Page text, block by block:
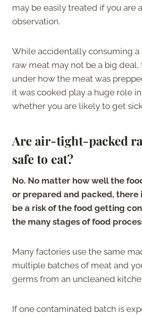
may be easily treated if you are
observation.
While accidentally consuming
raw meat may not be a big
under how the meat was
it was cooked play a huge role
whether you are likely to get
Are air-tight-packed
safe to eat?
No. No matter how well the
or prepared and packed, there
be a risk of the food getting
the many stages of food
Many factories use the same
multiple batches of meat and
germs from an uncleaned
If one contaminated batch is